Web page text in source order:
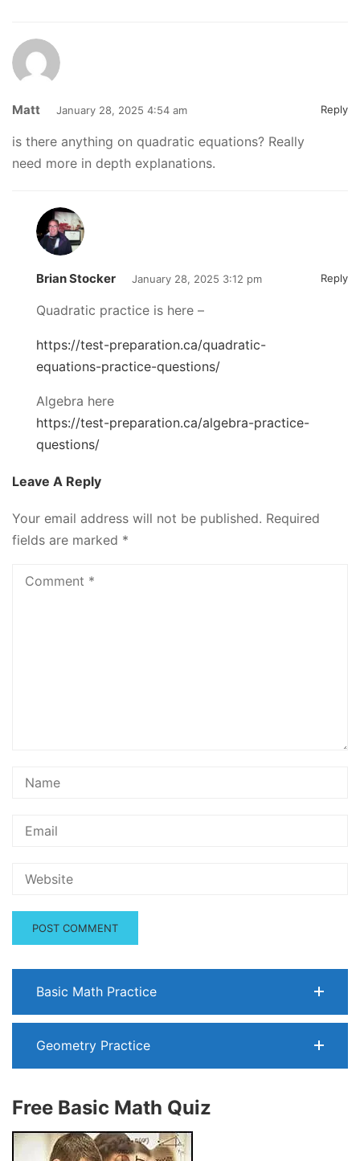
Matt January 28, 2025 4:54 am Reply
is there anything on quadratic equations? Really
need more in depth explanations.
Brian Stocker January 28, 2025 3:12 pm Reply
Quadratic practice is here –
https://test-preparation.ca/quadratic-
equations-practice-questions/
Algebra here
https://test-preparation.ca/algebra-practice-
questions/
Leave A Reply
Your email address will not be published. Required
fields are marked *
Basic Math Practice
Geometry Practice
Free Basic Math Quiz